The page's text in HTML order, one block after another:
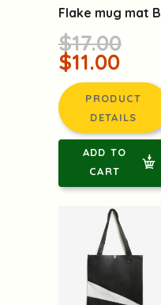
Flake mug mat B
$17.00
$11.00
PRODUCT
DETAILS
ADD TO
CART